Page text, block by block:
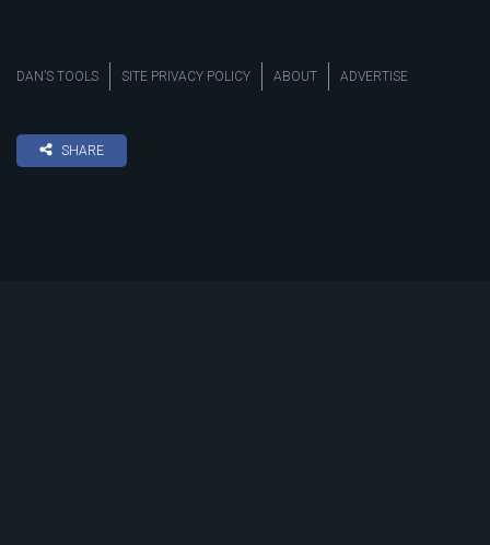
DAN’S TOOLS SITE PRIVACY POLICY ABOUT ADVERTISE
SHARE